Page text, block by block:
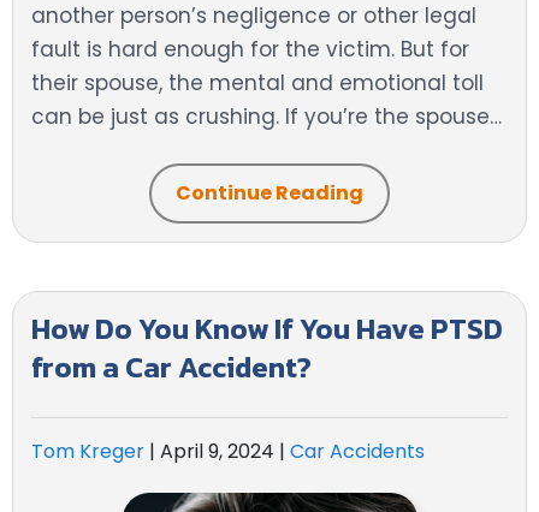
another person’s negligence or other legal
fault is hard enough for the victim. But for
their spouse, the mental and emotional toll
can be just as crushing. If you’re the spouse…
Continue Reading
How Do You Know If You Have PTSD
from a Car Accident?
Tom Kreger | April 9, 2024 | Car Accidents